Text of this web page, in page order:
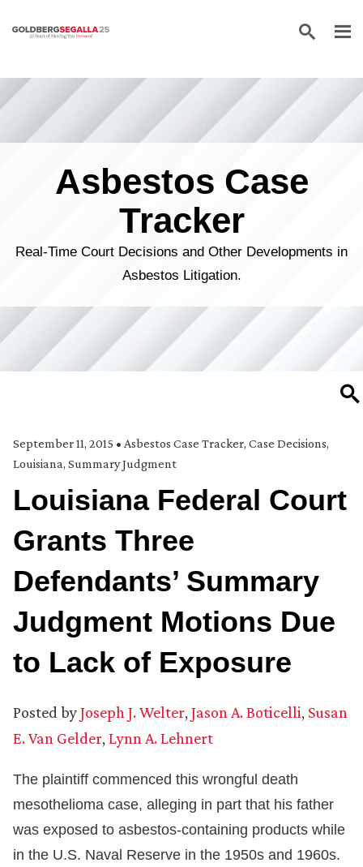
Skip to content
Asbestos Case
Tracker
Real-Time Court Decisions and Other Developments in
Asbestos Litigation.
September 11, 2015 • Asbestos Case Tracker, Case Decisions,
Louisiana, Summary Judgment
Louisiana Federal Court
Grants Three
Defendants’ Summary
Judgment Motions Due
to Lack of Exposure
Posted byJoseph J. Welter, Jason A. Boticelli, Susan
E. Van Gelder, Lynn A. Lehnert
The plaintiff commenced this wrongful death
mesothelioma case, alleging in part that his father
was exposed to asbestos-containing products while
in the U.S. Naval Reserve in the 1950s and 1960s.